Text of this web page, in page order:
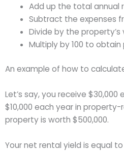
Add up the total annual
Subtract the expenses
Divide by the property’s
Multiply by 100 to
An example of how to
Let’s say, you receive
$10,000 each year in
property is worth $500,000.
Your net rental yield is equal to